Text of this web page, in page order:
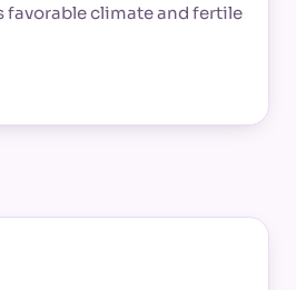
favorable climate and fertile